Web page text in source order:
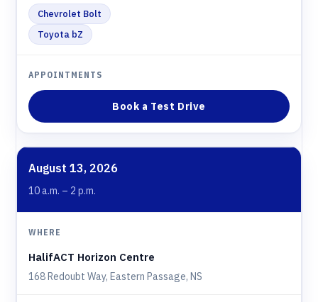
Chevrolet Bolt
Toyota bZ
Book a Test Drive
August 13, 2026
10 a.m. – 2 p.m.
HalifACT Horizon Centre
168 Redoubt Way, Eastern Passage, NS